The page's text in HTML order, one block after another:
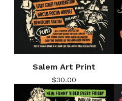
Salem Art Print
$30.00